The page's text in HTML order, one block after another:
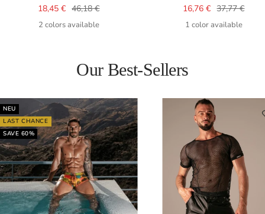
Sale
price
18,45 € Regular
price
46,18 €
2 colors available
Sale
price
16,76 € Regular
price
37,77 €
1 color available
Our Best-Sellers
NEU
LAST CHANCE
SAVE 60%